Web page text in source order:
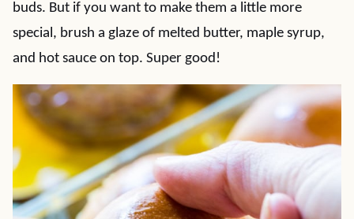
buds. But if you want to make them a little more
special, brush a glaze of melted butter, maple syrup,
and hot sauce on top. Super good!